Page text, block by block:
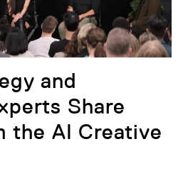
and
Share
the AI Creative